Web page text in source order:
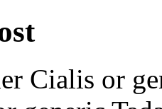
Cialis or